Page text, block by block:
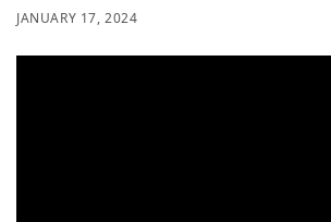
JANUARY 17, 2024